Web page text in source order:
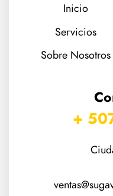
Inicio
Servicios
Sobre Nosotros
+